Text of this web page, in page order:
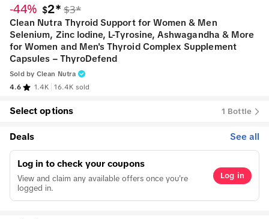
-44% $2* $3*
Clean Nutra Thyroid Support for Women & Men
Selenium, Zinc Iodine, L-Tyrosine, Ashwagandha & More
for Women and Men's Thyroid Complex Supplement
Capsules – ThyroDefend
Sold by Clean Nutra
4.6
1.4K 16.4K sold
Select options 1 Bottle
Deals See all
Log in to check your coupons
View and claim any available offers once you're
logged in.
Log in